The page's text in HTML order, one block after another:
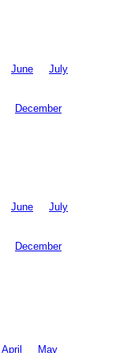
June July
December
June July
December
April
May